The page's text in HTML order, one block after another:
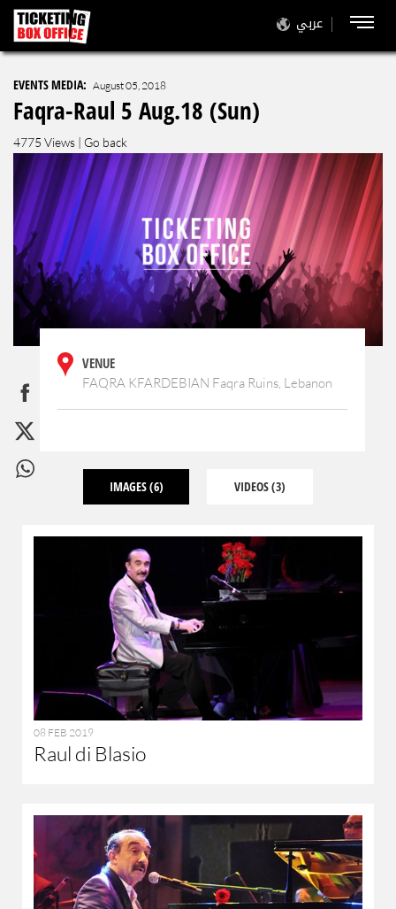
عربي
EVENTS MEDIA: August 05, 2018
Faqra-Raul 5 Aug.18 (Sun)
4775 Views | Go back
VENUE
FAQRA KFARDEBIAN Faqra Ruins, Lebanon
IMAGES(6) VIDEOS(3)
08 FEB 2019
Raul di Blasio